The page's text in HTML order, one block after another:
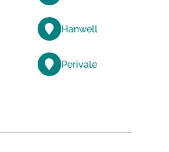
Hanwell
Perivale